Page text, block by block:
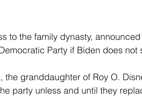
to the family dynasty,
Party if Biden does not
, the granddaughter of Roy O.
party unless and until they